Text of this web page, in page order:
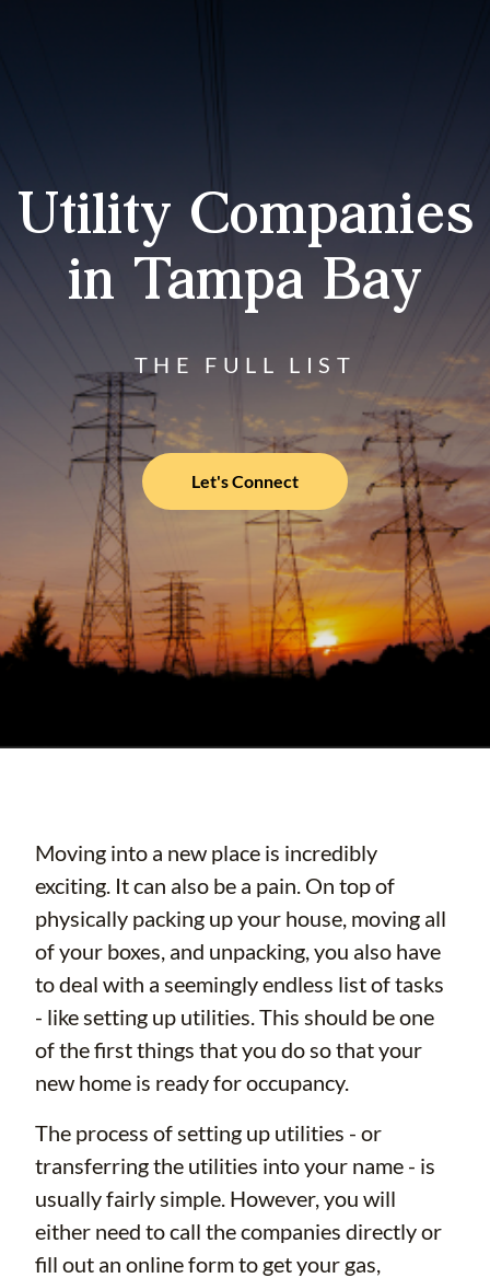
Utility Companies
in Tampa Bay
THE FULL LIST
Let's Connect
Moving into a new place is incredibly
exciting. It can also be a pain. On top of
physically packing up your house, moving all
of your boxes, and unpacking, you also have
to deal with a seemingly endless list of tasks
- like setting up utilities. This should be one
of the first things that you do so that your
new home is ready for occupancy.
The process of setting up utilities - or
transferring the utilities into your name - is
usually fairly simple. However, you will
either need to call the companies directly or
fill out an online form to get your gas,